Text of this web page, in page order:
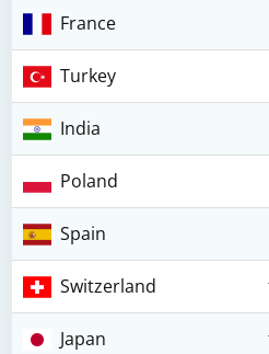
France
Turkey
India
Poland
Spain
Switzerland
Japan